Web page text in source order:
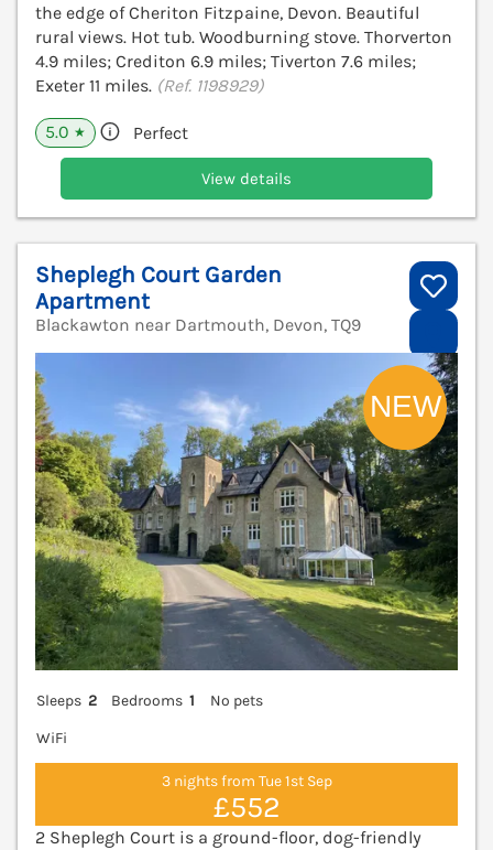
the edge of Cheriton Fitzpaine, Devon. Beautiful
rural views. Hot tub. Woodburning stove. Thorverton
4.9 miles; Crediton 6.9 miles; Tiverton 7.6 miles;
Exeter 11 miles. (Ref. 1198929)
5.0 ★ Perfect
View details
Sheplegh Court Garden
Apartment
Blackawton near Dartmouth, Devon, TQ9
Sleeps 2 Bedrooms 1
No pets
WiFi
3 nights from Tue 1st Sep
£552
2 Sheplegh Court is a ground-floor, dog-friendly